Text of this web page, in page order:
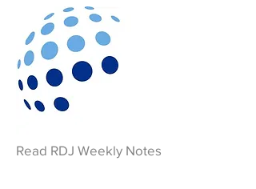
Read RDJ Weekly Notes